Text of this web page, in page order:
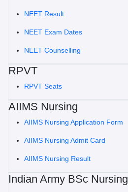
NEET Result
NEET Exam Dates
NEET Counselling
RPVT
RPVT Seats
AIIMS Nursing
AIIMS Nursing Application Form
AIIMS Nursing Admit Card
AIIMS Nursing Result
Indian Army BSc Nursing